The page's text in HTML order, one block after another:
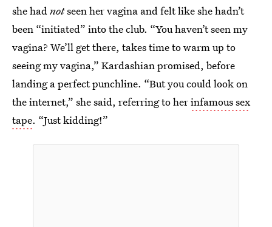
she hadnotseen her vagina and felt like she hadn’t
been “initiated” into the club. “You haven’t seen my
vagina? We’ll get there, takes time to warm up to
seeing my vagina,” Kardashian promised, before
landing a perfect punchline. “But you could look on
the internet,” she said, referring to herinfamous sex
tape. “Just kidding!”